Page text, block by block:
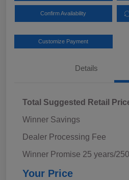
Confirm Availability
Customize Payment
Details
Total Suggested Retail
Winner Savings
Dealer Processing Fee
Winner Promise 25 years/
Your Price